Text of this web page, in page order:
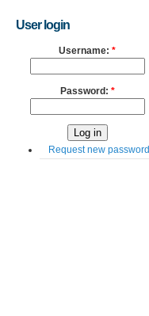
User login
Username: *
Password: *
Request new password